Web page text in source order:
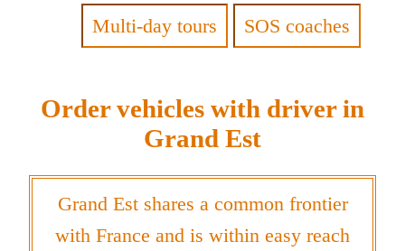
Multi-day tours SOS coaches
Order vehicles with driver in
Grand Est
Grand Est shares a common frontier
with France and is within easy reach